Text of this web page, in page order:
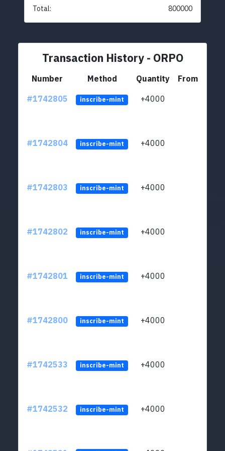
Total: 800000
Transaction History - ORPO
Number Method Quantity
From
#1742805
inscribe-mint +4000
#1742804 inscribe-mint +4000
#1742803 inscribe-mint +4000
#1742802 inscribe-mint +4000
#1742801 inscribe-mint +4000
#1742800 inscribe-mint +4000
#1742533 inscribe-mint +4000
#1742532 inscribe-mint +4000